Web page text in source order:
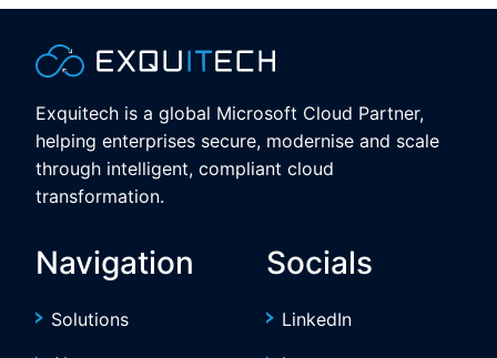
Exquitech is a global Microsoft Cloud Partner,
helping enterprises secure, modernise and scale
through intelligent, compliant cloud
transformation.
Navigation
Solutions
Socials
LinkedIn